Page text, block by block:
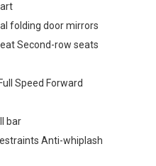
folding door mirrors
Second-row seats
Speed Forward
bar
Anti-whiplash